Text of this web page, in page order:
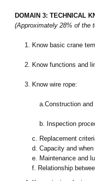
DOMAIN 3: TECHNICAL
(Approximately 28% of the
1. Know basic crane
2. Know functions and
3. Know wire rope:
a. Construction
b.
Inspection
c.
Replacement
d. Capacity and
e.
Maintenance and
f.
Relationship